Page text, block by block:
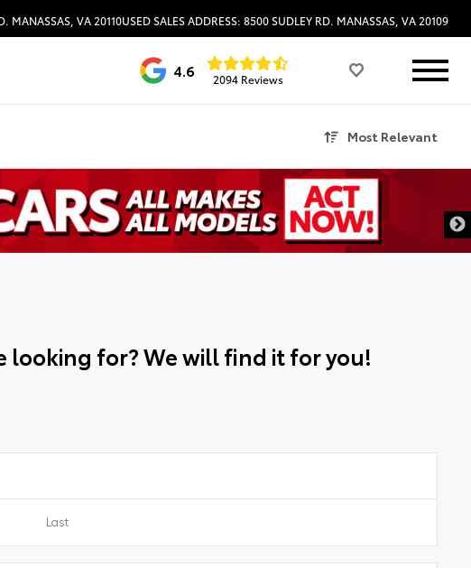
MANASSAS, VA 20110USED SALES ADDRESS: 8500 SUDLEY RD. MANASSAS, VA 20109
4.6 2094 Reviews
Most Relevant
looking for? We will find it for you!